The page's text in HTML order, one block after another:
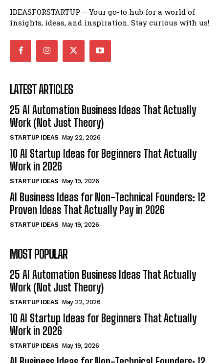
IDEASFORSTARTUP – Your go-to hub for a world of
insights, ideas, and inspiration. Stay curious with us!
LATEST ARTICLES
25 AI Automation Business Ideas That Actually
Work (Not Just Theory)
STARTUP IDEAS May 22, 2026
10 AI Startup Ideas for Beginners That Actually
Work in 2026
STARTUP IDEAS May 19, 2026
AI Business Ideas for Non-Technical Founders: 12
Proven Ideas That Actually Pay in 2026
STARTUP IDEAS May 19, 2026
MOST POPULAR
25 AI Automation Business Ideas That Actually
Work (Not Just Theory)
STARTUP IDEAS May 22, 2026
10 AI Startup Ideas for Beginners That Actually
Work in 2026
STARTUP IDEAS May 19, 2026